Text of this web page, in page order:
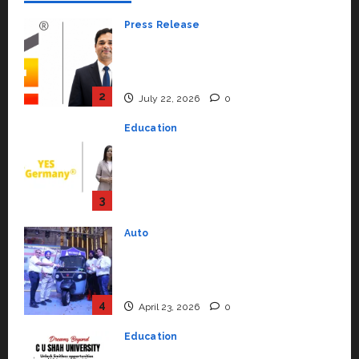
2
Press Release
July 22, 2026 0
3
Education
July 15, 2026
4
Auto
April 23, 2026 0
Education